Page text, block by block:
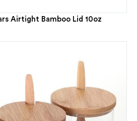
Airtight Bamboo Lid 10oz